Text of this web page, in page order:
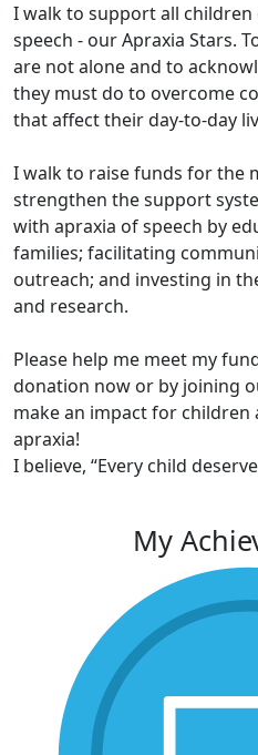
I walk to support all
speech - our Apraxia Stars.
are not alone and to
they must do to overcome
that affect their day-to-day
I walk to raise funds for the
strengthen the support
with apraxia of speech by
families; facilitating
outreach; and investing in
and research.
Please help me meet my
donation now or by joining
make an impact for children
apraxia!
I believe, “Every child
My